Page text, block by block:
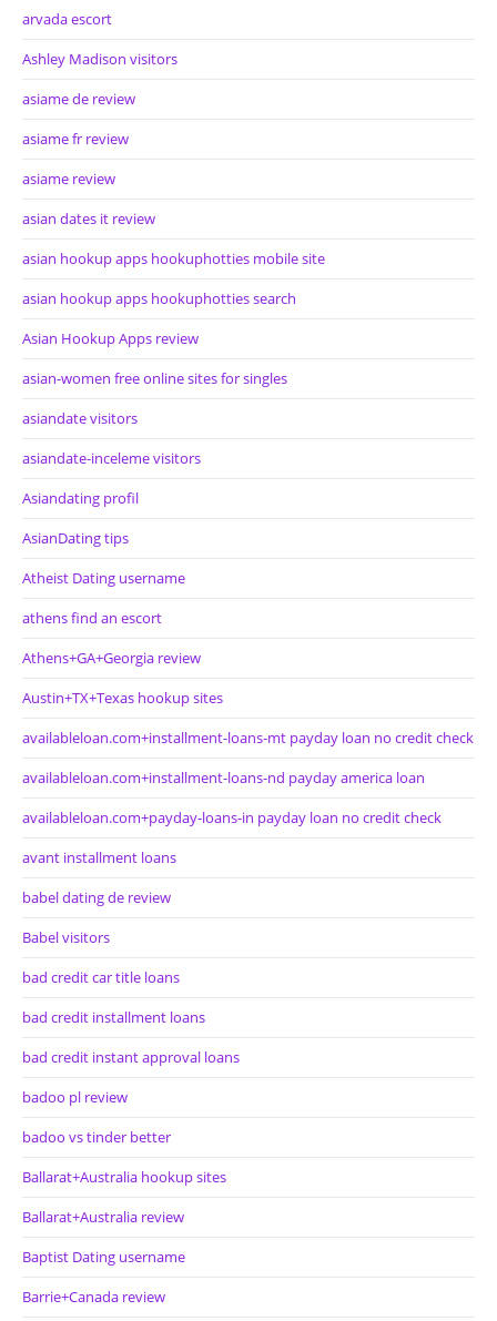
arvada escort
Ashley Madison visitors
asiame de review
asiame fr review
asiame review
asian dates it review
asian hookup apps hookuphotties mobile site
asian hookup apps hookuphotties search
Asian Hookup Apps review
asian-women free online sites for singles
asiandate visitors
asiandate-inceleme visitors
Asiandating profil
AsianDating tips
Atheist Dating username
athens find an escort
Athens+GA+Georgia review
Austin+TX+Texas hookup sites
availableloan.com+installment-loans-mt payday loan no credit check
availableloan.com+installment-loans-nd payday america loan
availableloan.com+payday-loans-in payday loan no credit check
avant installment loans
babel dating de review
Babel visitors
bad credit car title loans
bad credit installment loans
bad credit instant approval loans
badoo pl review
badoo vs tinder better
Ballarat+Australia hookup sites
Ballarat+Australia review
Baptist Dating username
Barrie+Canada review